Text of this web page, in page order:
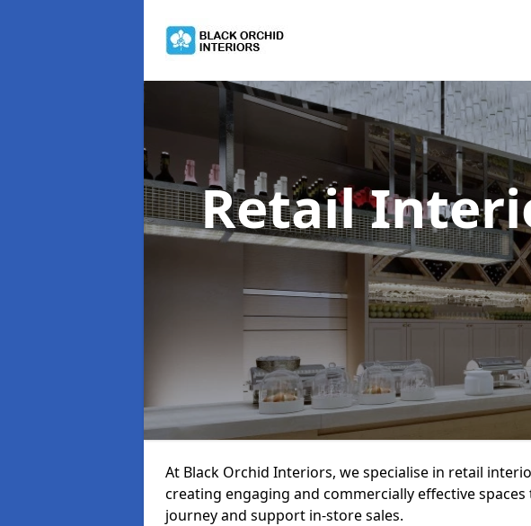
Retail
At Black Orchid Interiors, we specialise in retail
creating engaging and commercially effective
journey and support in-store sales.